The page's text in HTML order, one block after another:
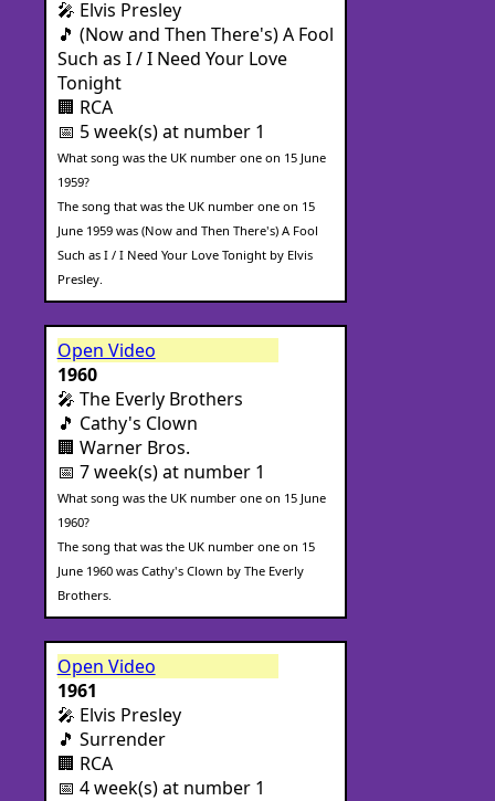
🎤 Elvis Presley
🎵 (Now and Then There's) A Fool
Such as I / I Need Your Love
Tonight
🏢 RCA
📅 5 week(s) at number 1
What song was the UK number one on 15 June
1959?
The song that was the UK number one on 15
June 1959 was (Now and Then There's) A Fool
Such as I / I Need Your Love Tonight by Elvis
Presley.
Open Video
1960
🎤 The Everly Brothers
🎵 Cathy's Clown
🏢 Warner Bros.
📅 7 week(s) at number 1
What song was the UK number one on 15 June
1960?
The song that was the UK number one on 15
June 1960 was Cathy's Clown by The Everly
Brothers.
Open Video
1961
🎤 Elvis Presley
🎵 Surrender
🏢 RCA
📅 4 week(s) at number 1